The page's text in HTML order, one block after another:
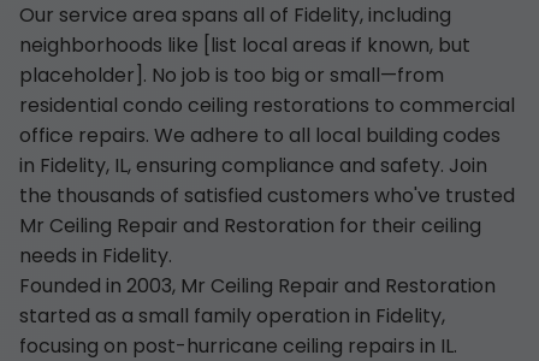
Our service area spans all of Fidelity, including
neighborhoods like [list local areas if known, but
placeholder]. No job is too big or small—from
residential condo ceiling restorations to commercial
office repairs. We adhere to all local building codes
in Fidelity, IL, ensuring compliance and safety. Join
the thousands of satisfied customers who've trusted
Mr Ceiling Repair and Restoration for their ceiling
needs in Fidelity.
Founded in 2003, Mr Ceiling Repair and Restoration
started as a small family operation in Fidelity,
focusing on post-hurricane ceiling repairs in IL.